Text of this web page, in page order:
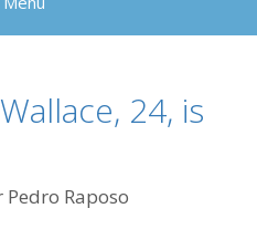
24, is
Pedro Raposo